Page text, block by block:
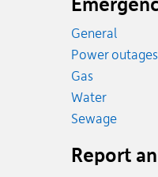
General
Power outages
GasEmergency.
Water
Sewage
Report